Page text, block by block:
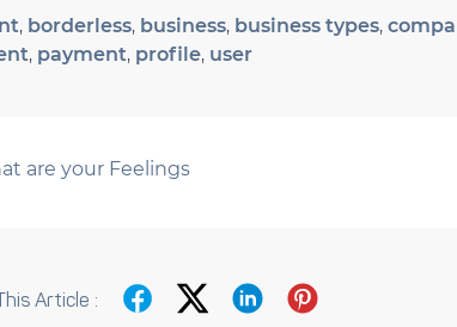
, borderless, business, business types,
, payment, profile, user
are your Feelings
Article :